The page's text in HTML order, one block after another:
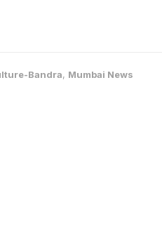
Bandra, Mumbai News